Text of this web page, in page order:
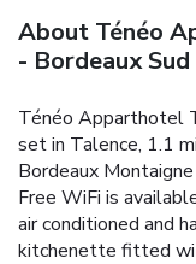
About Ténéo
- Bordeaux Sud
Ténéo Apparthotel
set in Talence, 1.1
Bordeaux
Free WiFi is
air conditioned and
kitchenette fitted